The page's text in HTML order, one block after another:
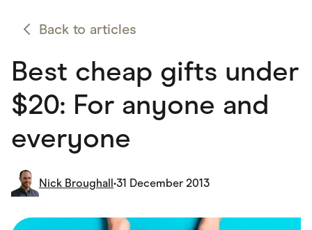
Appliances
Automotive & Transportation
Children & Babies
Department Stores
eBay Offers
Fashion & Shoes
Fitness & Sports
Flowers, Gifts & Books
Food & Drinks
Gaming
Groceries
Home & Living
Back to articles
Best cheap gifts under
$20: For anyone and
everyone
Nick Broughall•31 December 2013